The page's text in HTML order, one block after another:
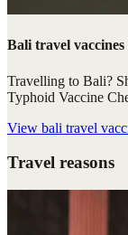
Bali travel vaccines
Travelling to Bali?
Typhoid Vaccine
View bali travel
Travel reasons